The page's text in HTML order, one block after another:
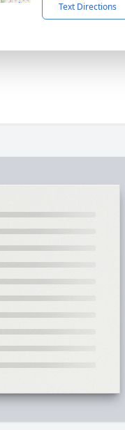
Text Directions